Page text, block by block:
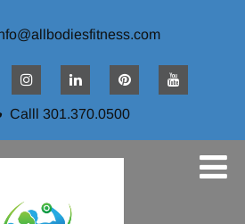
Calll 301.370.0500